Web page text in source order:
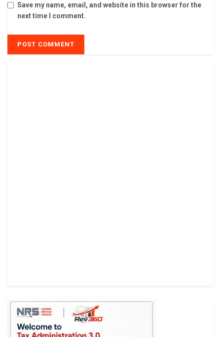
Save my name, email, and website in this browser for the
next time I comment.